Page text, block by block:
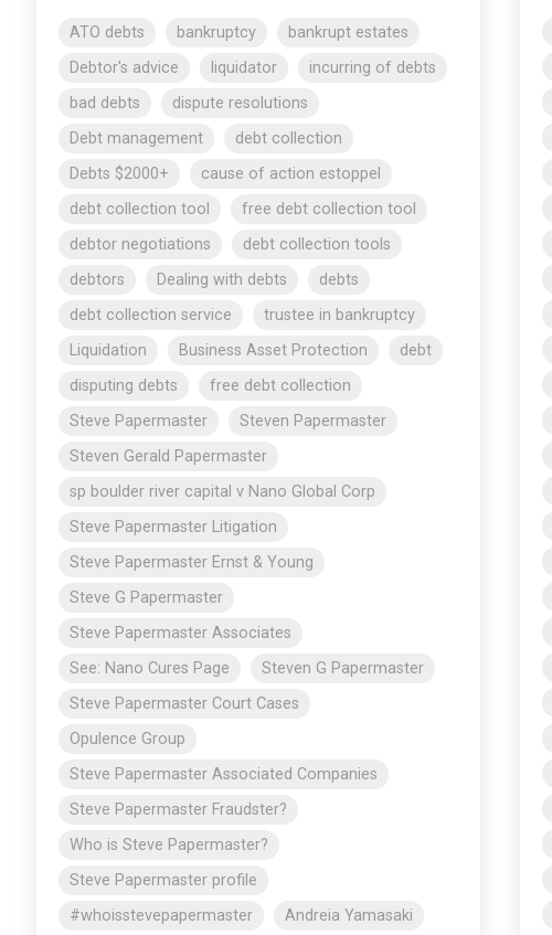
ATO debts bankruptcy
bankrupt estates
Debtor's advice
liquidator
incurring of debts
bad debts
dispute resolutions
Debt management
debt collection
Debts $2000+
cause of action estoppel
debt collection tool
free debt collection tool
debtor negotiations
debt collection tools
debtors
Dealing with debts
debts
debt collection service
trustee in bankruptcy
Liquidation
Business Asset Protection
debt
disputing debts
free debt collection
Steve Papermaster
Steven Papermaster
Steven Gerald Papermaster
sp boulder river capital v Nano Global Corp
Steve Papermaster Litigation
Steve Papermaster Ernst & Young
Steve G Papermaster
Steve Papermaster Associates
See: Nano Cures Page
Steven G Papermaster
Steve Papermaster Court Cases
Opulence Group
Steve Papermaster Associated Companies
Steve Papermaster Fraudster?
Who is Steve Papermaster?
Steve Papermaster profile
#whoisstevepapermaster
Andreia Yamasaki